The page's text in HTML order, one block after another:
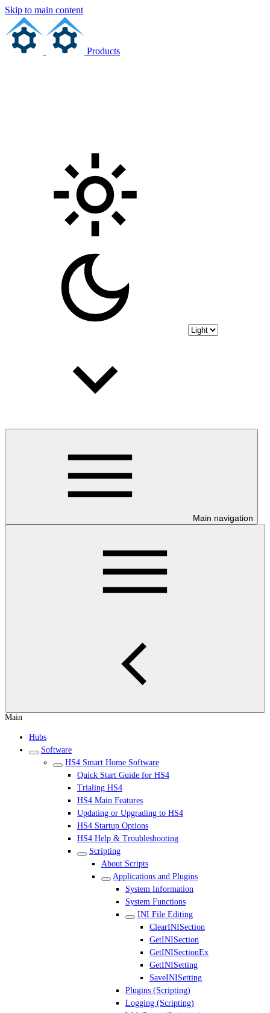
Skip to main content
Products
Main navigation
Main
Hubs
Software
HS4 Smart Home Software
Quick Start Guide for HS4
Trialing HS4
HS4 Main Features
Updating or Upgrading to HS4
HS4 Startup Options
HS4 Help & Troubleshooting
Scripting
About Scripts
Applications and Plugins
System Information
System Functions
INI File Editing
ClearINISection
GetINISection
GetINISectionEx
GetINISetting
SaveINISetting
Plugins (Scripting)
Logging (Scripting)